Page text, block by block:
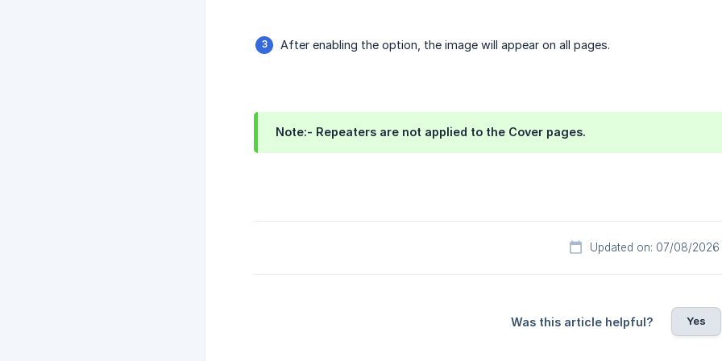
After enabling the option, the image will appear on all pages.
Note:- Repeaters are not applied to the Cover pages.
Updated on: 07/08/2026
Was this article helpful? Yes